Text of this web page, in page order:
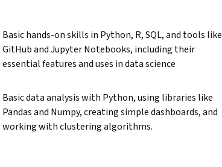
Basic hands-on skills in Python, R, SQL, and tools like
GitHub and Jupyter Notebooks, including their
essential features and uses in data science
Basic data analysis with Python, using libraries like
Pandas and Numpy, creating simple dashboards, and
working with clustering algorithms.